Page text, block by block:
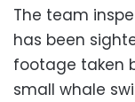
The team
has been
footage taken
small whale